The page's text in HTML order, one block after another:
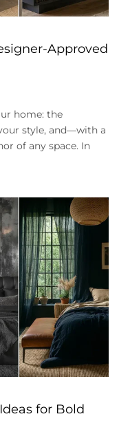
Approved
home: the
style, and—with a
of any space. In
for Bold